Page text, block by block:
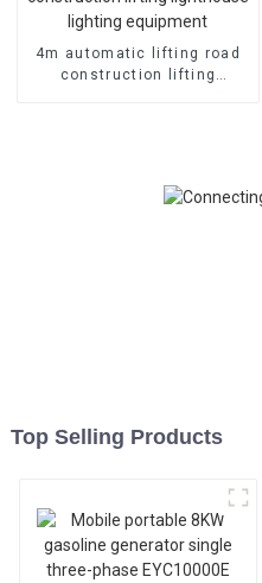
4m automatic lifting road
construction lifting
Top Selling Products